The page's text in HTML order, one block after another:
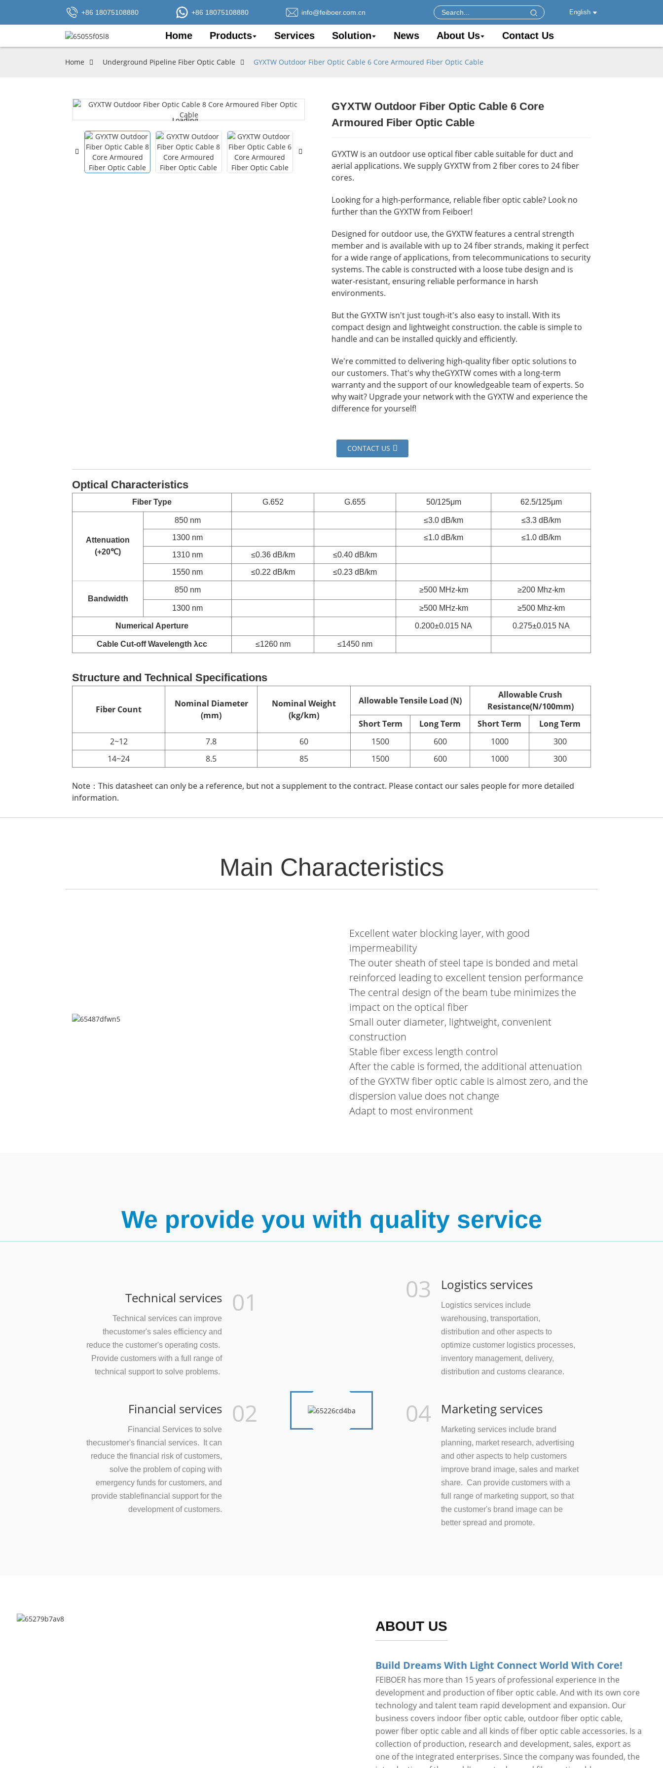
+86 18075108880 +86 18075108880 info@feiboer.com.cn English
Home Products Services Solution News About Us Contact Us
Home Underground Pipeline Fiber Optic Cable GYXTW Outdoor Fiber Optic Cable 6 Core Armoured Fiber Optic Cable
Loading...
Loading... Loading...
Loading...
GYXTW Outdoor Fiber Optic Cable 6 Core
Armoured Fiber Optic Cable
GYXTW is an outdoor use optical fiber cable suitable for duct and
aerial applications. We supply GYXTW from 2 fiber cores to 24 fiber
cores.
Looking for a high-performance, reliable fiber optic cable? Look no
further than the GYXTW from Feiboer!
Designed for outdoor use, the GYXTW features a central strength
member and is available with up to 24 fiber strands, making it perfect
for a wide range of applications, from telecommunications to security
systems. The cable is constructed with a loose tube design and is
water-resistant, ensuring reliable performance in harsh
environments.
But the GYXTW isn't just tough-it's also easy to install. With its
compact design and lightweight construction. the cable is simple to
handle and can be installed quickly and efficiently.
We're committed to delivering high-quality fiber optic solutions to
our customers. That's why theGYXTW comes with a long-term
warranty and the support of our knowledgeable team of experts. So
why wait? Upgrade your network with the GYXTW and experience the
difference for yourself!
CONTACT US
Optical Characteristics
Fiber Type G.652 G.655 50/125μm 62.5/125μm
Attenuation
(+20℃)
850 nm ≤3.0 dB/km ≤3.3 dB/km
1300 nm ≤1.0 dB/km ≤1.0 dB/km
1310 nm ≤0.36 dB/km ≤0.40 dB/km
1550 nm ≤0.22 dB/km ≤0.23 dB/km
Bandwidth
850 nm ≥500 MHz-km ≥200 Mhz-km
1300 nm ≥500 MHz-km ≥500 Mhz-km
Numerical Aperture 0.200±0.015 NA 0.275±0.015 NA
Cable Cut-off Wavelength λcc ≤1260 nm ≤1450 nm
Structure and Technical Specifications
Fiber Count
Nominal Diameter
(mm)
Nominal Weight
(kg/km)
Allowable Tensile Load (N)
Allowable Crush
Resistance(N/100mm)
Short Term
Long Term Short Term
Long Term
2~12
7.8 60 1500 600 1000
300
14~24
8.5 85 1500 600 1000 300
Note：This datasheet can only be a reference, but not a supplement to the contract. Please contact our sales people for more detailed
information.
Main Characteristics
Excellent water blocking layer, with good
impermeability
The outer sheath of steel tape is bonded and metal
reinforced leading to excellent tension performance
The central design of the beam tube minimizes the
impact on the optical fiber
Small outer diameter, lightweight, convenient
construction
Stable fiber excess length control
After the cable is formed, the additional attenuation
of the GYXTW fiber optic cable is almost zero, and the
dispersion value does not change
Adapt to most environment
We provide you with quality service
01
Technical services
Technical services can improve
thecustomer's sales efficiency and
reduce the customer's operating costs.
Provide customers with a full range of
technical support to solve problems.
02
Financial services
Financial Services to solve
thecustomer's financial services. It can
reduce the financial risk of customers,
solve the problem of coping with
emergency funds for customers, and
provide stablefinancial support for the
development of customers.
03 Logistics services
Logistics services include
warehousing, transportation,
distribution and other aspects to
optimize customer logistics processes,
inventory management, delivery,
distribution and customs clearance.
04 Marketing services
Marketing services include brand
planning, market research, advertising
and other aspects to help customers
improve brand image, sales and market
share. Can provide customers with a
full range of marketing support, so that
the customer's brand image can be
better spread and promote.
ABOUT US
Build Dreams With Light Connect World With Core!
FEIBOER has more than 15 years of professional experience in the
development and production of fiber optic cable. And with its own core
technology and talent team rapid development and expansion. Our
business covers indoor fiber optic cable, outdoor fiber optic cable,
power fiber optic cable and all kinds of fiber optic cable accessories. Is a
collection of production, research and development, sales, export as
one of the integrated enterprises. Since the company was founded, the